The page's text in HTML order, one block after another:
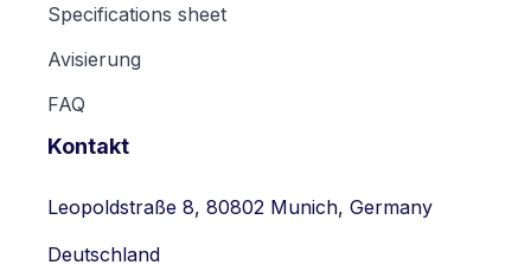
Specifications sheet
Avisierung
FAQ
Kontakt
Leopoldstraße 8, 80802 Munich, Germany
Deutschland